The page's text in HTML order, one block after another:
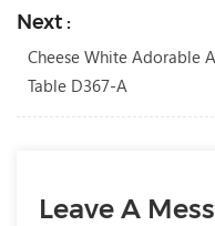
Next :
Cheese White Adorable
Table D367-A
Leave A